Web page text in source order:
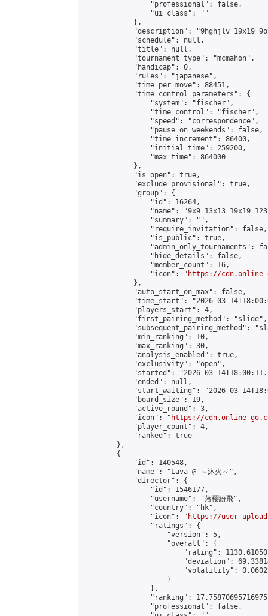
                "professional": false,
                "ui_class": ""
            },
"description": "9hghjlv 19x19
            "schedule": null,
            "title": null,
            "tournament_type": "mcmahon",
            "handicap": 0,
            "rules": "japanese",
            "time_per_move": 88451,
            "time_control_parameters": {
                "system": "fischer",
                "time_control": "fischer",
                "speed": "correspondence",
                "pause_on_weekends": false,
                "time_increment": 86400,
                "initial_time": 259200,
                "max_time": 864000
            },
            "is_open": true,
            "exclude_provisional": true,
            "group": {
                "id": 16264,
"name": "9x9 13x13 19x19
                "summary": "",
                "require_invitation": false,
                "is_public": true,
"admin_only_tournaments":
                "hide_details": false,
                "member_count": 16,
                "icon": "
https://cdn.online-
            },
            "auto_start_on_max": false,
"time_start": "2026-03-
            "players_start": 4,
            "first_pairing_method": "slide",
"subsequent_pairing_method":
            "min_ranking": 10,
            "max_ranking": 30,
            "analysis_enabled": true,
            "exclusivity": "open",
"started": "2026-03-
            "ended": null,
"start_waiting": "2026-03-
            "board_size": 19,
            "active_round": 3,
            "icon": "
https://cdn.online-
            "player_count": 4,
            "ranked": true
        },
        {
            "id": 140548,
            "name": "Lava @ ～沐火～",
            "director": {
                "id": 1546177,
                "username": "落櫻紛飛",
                "country": "hk",
                "icon": "
https://user-
                "ratings": {
                    "version": 5,
                    "overall": {
"rating":
"deviation":
"volatility":
                    }
                },
"ranking":
                "professional": false,